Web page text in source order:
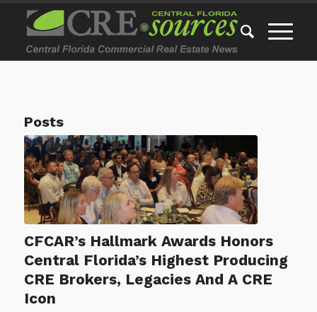
Posts
CFCAR’s Hallmark Awards Honors
Central Florida’s Highest Producing
CRE Brokers, Legacies And A CRE
Icon